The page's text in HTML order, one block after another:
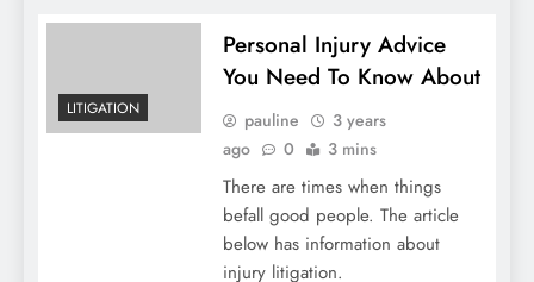
LITIGATION
Personal Injury Advice
You Need To Know About
pauline
3 years
ago
0 3 mins
There are times when things
befall good people. The article
below has information about
injury litigation.